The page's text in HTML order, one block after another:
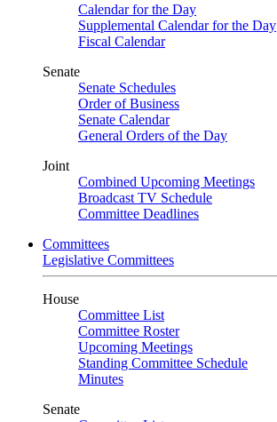
Calendar for the Day
Supplemental Calendar for the Day
Fiscal Calendar
Senate
Senate Schedules
Order of Business
Senate Calendar
General Orders of the Day
Joint
Combined Upcoming Meetings
Broadcast TV Schedule
Committee Deadlines
Committees
Legislative Committees
House
Committee List
Committee Roster
Upcoming Meetings
Standing Committee Schedule
Minutes
Senate